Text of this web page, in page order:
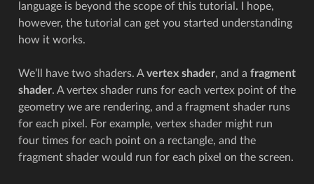
language is beyond the scope of this tutorial. I hope,
however, the tutorial can get you started understanding
how it works.
We’ll have two shaders. Avertex shader, and a fragment
shader. A vertex shader runs for each vertex point of the
geometry we are rendering, and a fragment shader runs
for each pixel. For example, vertex shader might run
four times for each point on a rectangle, and the
fragment shader would run for each pixel on the screen.